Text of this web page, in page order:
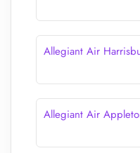
Allegiant Air
Allegiant Air